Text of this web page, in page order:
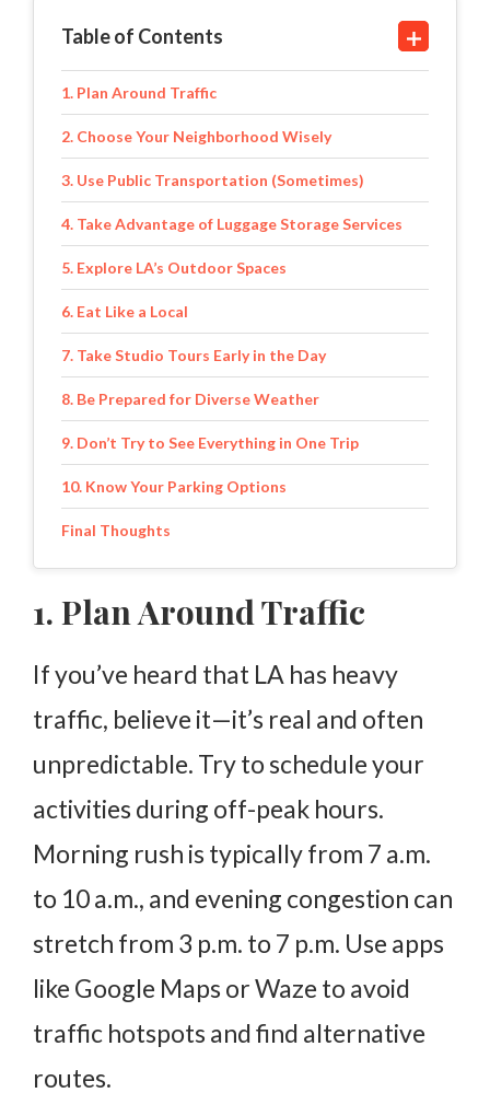
Table of Contents
1. Plan Around Traffic
2. Choose Your Neighborhood Wisely
3. Use Public Transportation (Sometimes)
4. Take Advantage of Luggage Storage Services
5. Explore LA’s Outdoor Spaces
6. Eat Like a Local
7. Take Studio Tours Early in the Day
8. Be Prepared for Diverse Weather
9. Don’t Try to See Everything in One Trip
10. Know Your Parking Options
Final Thoughts
1. Plan Around Traffic
If you’ve heard that LA has heavy
traffic, believe it—it’s real and often
unpredictable. Try to schedule your
activities during off-peak hours.
Morning rush is typically from 7 a.m.
to 10 a.m., and evening congestion can
stretch from 3 p.m. to 7 p.m. Use apps
like Google Maps or Waze to avoid
traffic hotspots and find alternative
routes.